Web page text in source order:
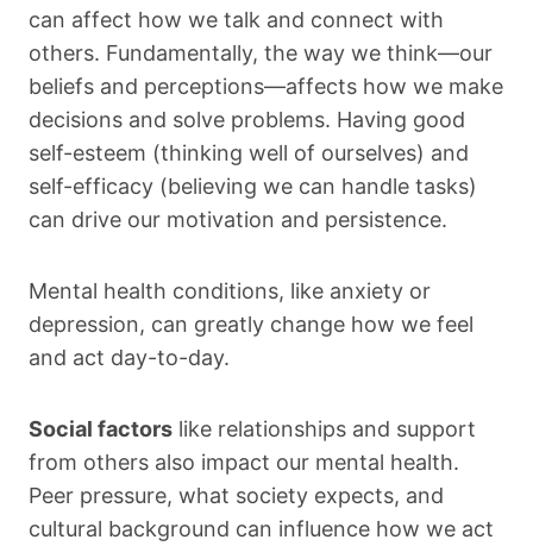
can affect how we talk and connect with
others. Fundamentally, the way we think—our
beliefs and perceptions—affects how we make
decisions and solve problems. Having good
self-esteem (thinking well of ourselves) and
self-efficacy (believing we can handle tasks)
can drive our motivation and persistence.
Mental health conditions, like anxiety or
depression, can greatly change how we feel
and act day-to-day.
Social factors like relationships and support
from others also impact our mental health.
Peer pressure, what society expects, and
cultural background can influence how we act